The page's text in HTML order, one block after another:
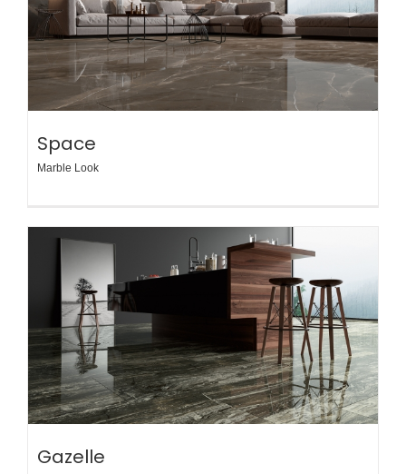
Space
Marble Look
Gazelle